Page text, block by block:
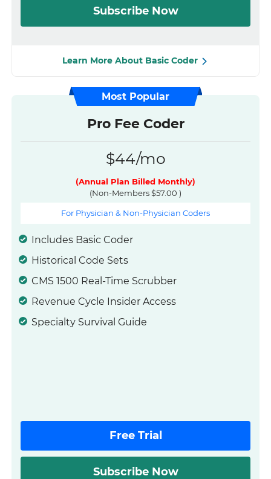
Subscribe Now
Learn More About Basic Coder
Most Popular
Pro Fee Coder
$44/mo
(Annual Plan Billed Monthly)
(Non-Members $57.00 )
For Physician & Non-Physician Coders
Includes Basic Coder
Historical Code Sets
CMS 1500 Real-Time Scrubber
Revenue Cycle Insider Access
Specialty Survival Guide
Free Trial
Subscribe Now